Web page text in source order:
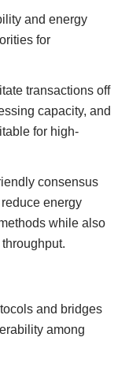
and energy
for
transactions off
capacity, and
for high-
consensus
energy
while also
and bridges
among